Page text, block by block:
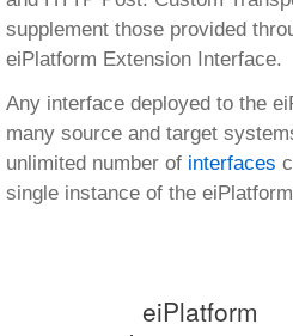
supplement those provided
eiPlatform Extension Interface.
Any interface deployed to the
many source and target
unlimited number of interfaces
single instance of the
eiPlatform